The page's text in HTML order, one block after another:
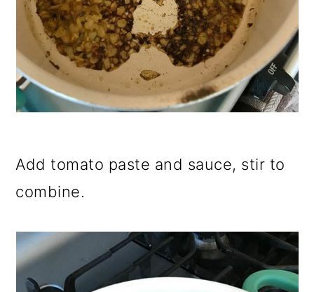
Add tomato paste and sauce, stir to
combine.